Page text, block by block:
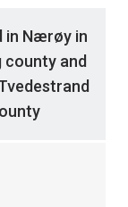
in Nærøy in
county and